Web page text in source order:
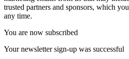
trusted partners and sponsors, which
any time.
You are now subscribed
Your newsletter sign-up was successful